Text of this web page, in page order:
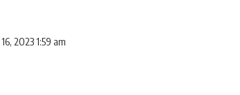
2023 1:59 am